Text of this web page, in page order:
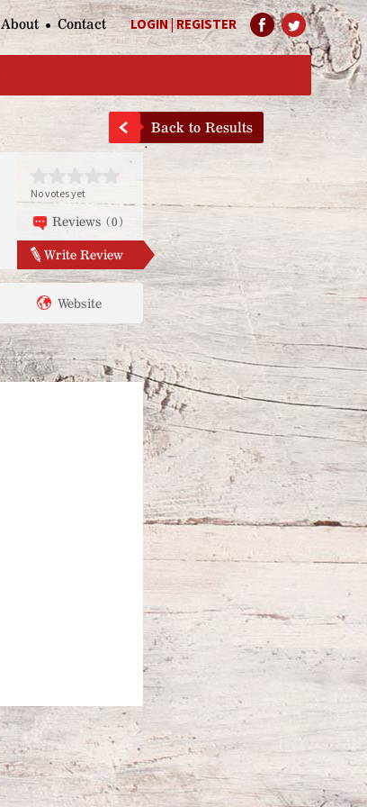
LOGIN|REGISTER
About Contact
Back to Results
No votes yet
Reviews (0)
Write Review
Website